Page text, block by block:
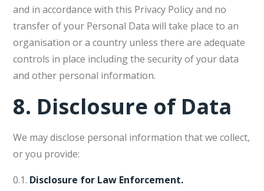
and in accordance with this Privacy Policy and no
transfer of your Personal Data will take place to an
organisation or a country unless there are adequate
controls in place including the security of your data
and other personal information.
8. Disclosure of Data
We may disclose personal information that we collect,
or you provide:
0.1. Disclosure for Law Enforcement.